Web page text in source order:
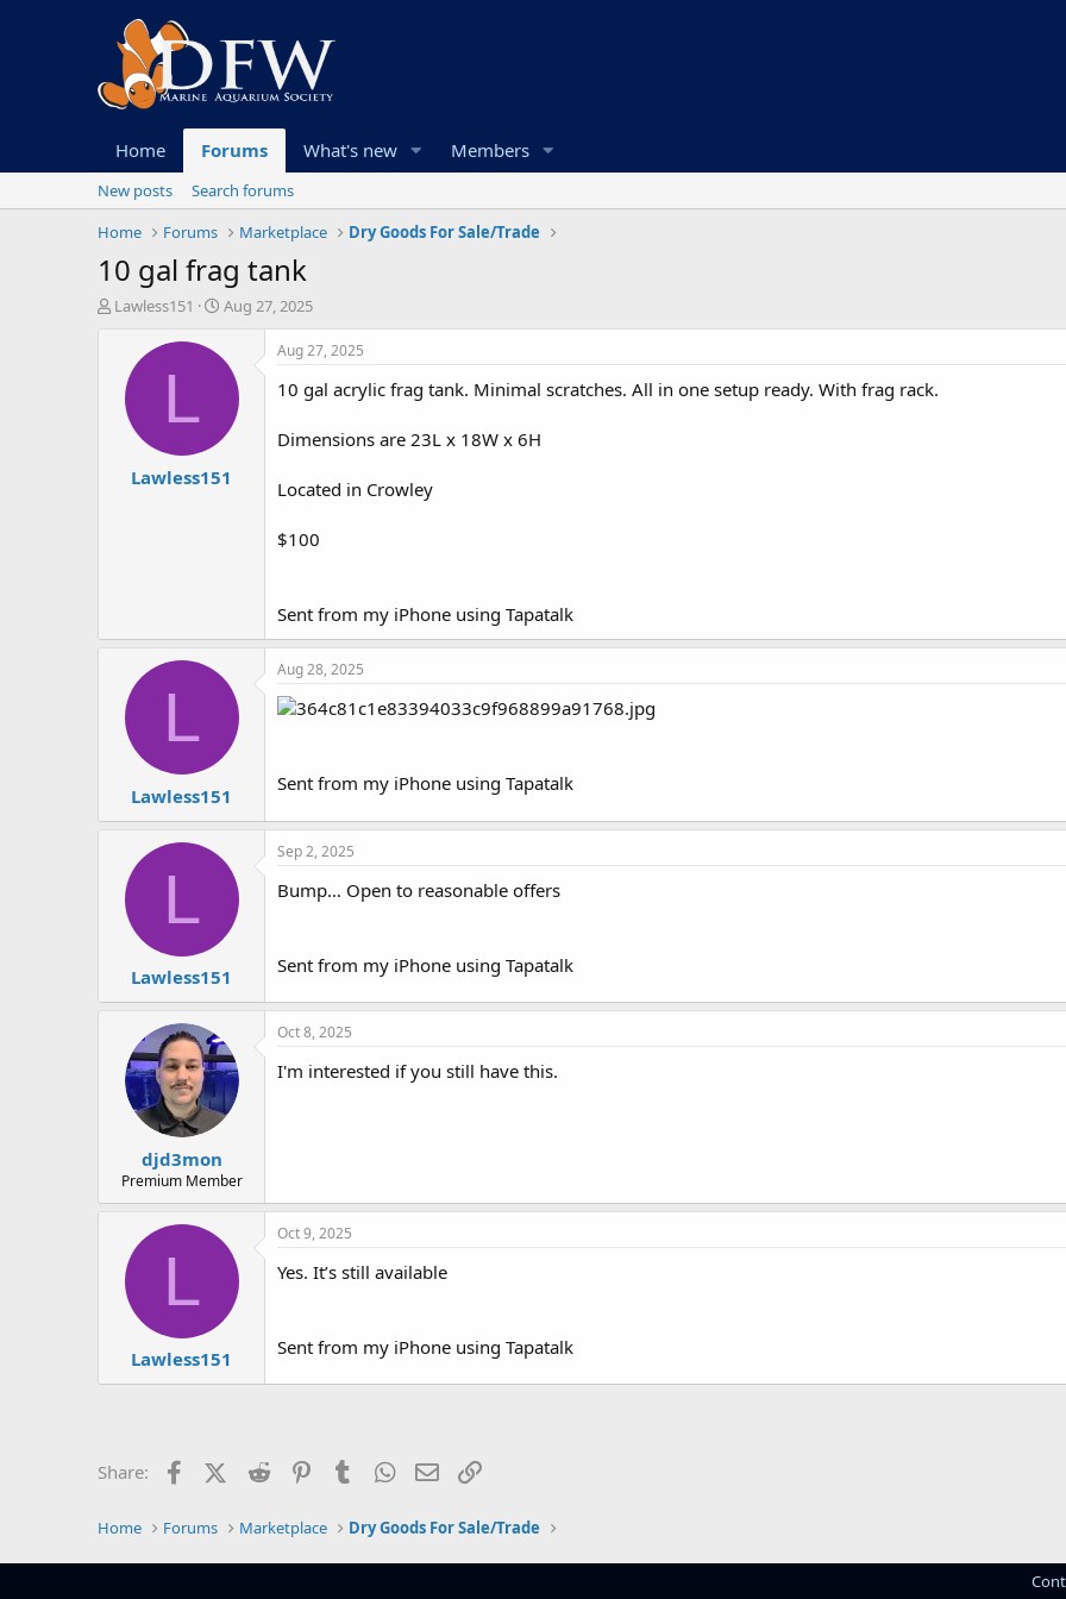
Home Forums What's new Members
New posts
Search forums
Home
Forums Marketplace Dry Goods For Sale/Trade
10 gal frag tank
TLawless151
S
r
a
e
Aug 27, 2025
L
Lawless151
Aug 27, 2025
10 gal acrylic frag tank. Minimal scratches. All in one setup ready. With frag rack.
Dimensions are 23L x 18W x 6H
Located in Crowley
$100
Sent from my iPhone using Tapatalk
L
Lawless151
Aug 28, 2025
Sent from my iPhone using Tapatalk
L
Lawless151
Sep 2, 2025
Bump… Open to reasonable offers
Sent from my iPhone using Tapatalk
djd3mon
Premium Member
Oct 8, 2025
I'm interested if you still have this.
L
Lawless151
Oct 9, 2025
Yes. It’s still available
Sent from my iPhone using Tapatalk
Share: FacebookX (Twitter)
Reddit PinterestTumblrWhatsApp
Email
Home Forums Marketplace Dry Goods For Sale/Trade